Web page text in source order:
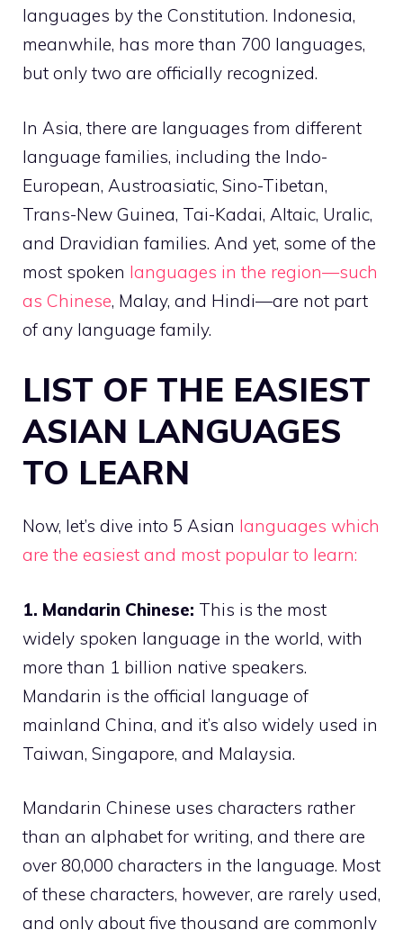
languages by the Constitution. Indonesia,
meanwhile, has more than 700 languages,
but only two are officially recognized.
In Asia, there are languages from different
language families, including the Indo-
European, Austroasiatic, Sino-Tibetan,
Trans-New Guinea, Tai-Kadai, Altaic, Uralic,
and Dravidian families. And yet, some of the
most spoken languages in the region—such
as Chinese, Malay, and Hindi—are not part
of any language family.
LIST OF THE EASIEST
ASIAN LANGUAGES
TO LEARN
Now, let’s dive into 5 Asian languages which
are the easiest and most popular to learn:
1. Mandarin Chinese: This is the most
widely spoken language in the world, with
more than 1 billion native speakers.
Mandarin is the official language of
mainland China, and it’s also widely used in
Taiwan, Singapore, and Malaysia.
Mandarin Chinese uses characters rather
than an alphabet for writing, and there are
over 80,000 characters in the language. Most
of these characters, however, are rarely used,
and only about five thousand are commonly